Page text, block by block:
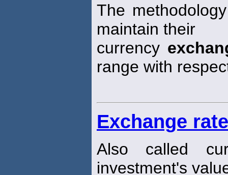
The
maintain their
currency
range with
Exchange
Also called
investment's